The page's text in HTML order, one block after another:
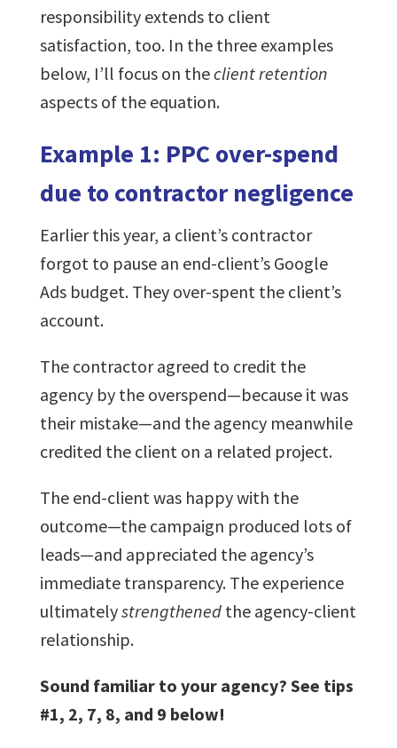
responsibility extends to client
satisfaction, too. In the three examples
below, I’ll focus on theclient retention
aspects of the equation.
Example 1: PPC over-spend
due to contractor negligence
Earlier this year, a client’s contractor
forgot to pause an end-client’s Google
Ads budget. They over-spent the client’s
account.
The contractor agreed to credit the
agency by the overspend—because it was
their mistake—and the agency meanwhile
credited the client on a related project.
The end-client was happy with the
outcome—the campaign produced lots of
leads—and appreciated the agency’s
immediate transparency. The experience
ultimatelystrengthenedthe agency-client
relationship.
Sound familiar to your agency? See tips
#1, 2, 7, 8, and 9 below!